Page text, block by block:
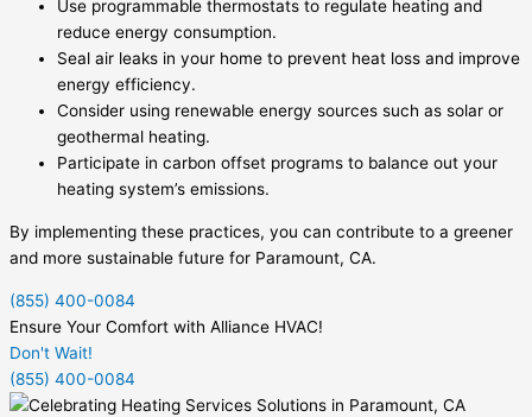
Use programmable thermostats to regulate heating and
reduce energy consumption.
Seal air leaks in your home to prevent heat loss and improve
energy efficiency.
Consider using renewable energy sources such as solar or
geothermal heating.
Participate in carbon offset programs to balance out your
heating system’s emissions.
By implementing these practices, you can contribute to a greener
and more sustainable future for Paramount, CA.
(855) 400-0084
Ensure Your Comfort with Alliance HVAC!
Don't Wait!
(855) 400-0084